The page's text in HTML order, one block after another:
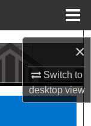
×
Switch to
desktopview